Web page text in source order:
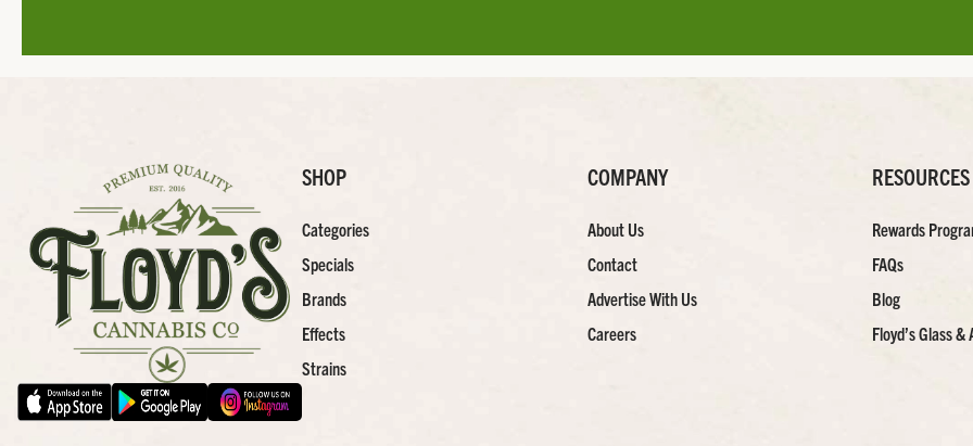
SHOP
Categories
Specials
Brands
Effects
Strains
COMPANY
About Us
Contact
Advertise With Us
Careers
RESOURCES
Rewards
FAQs
Blog
Floyd’s Glass &